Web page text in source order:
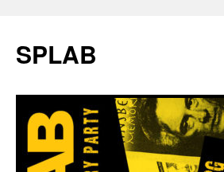
SPLAB